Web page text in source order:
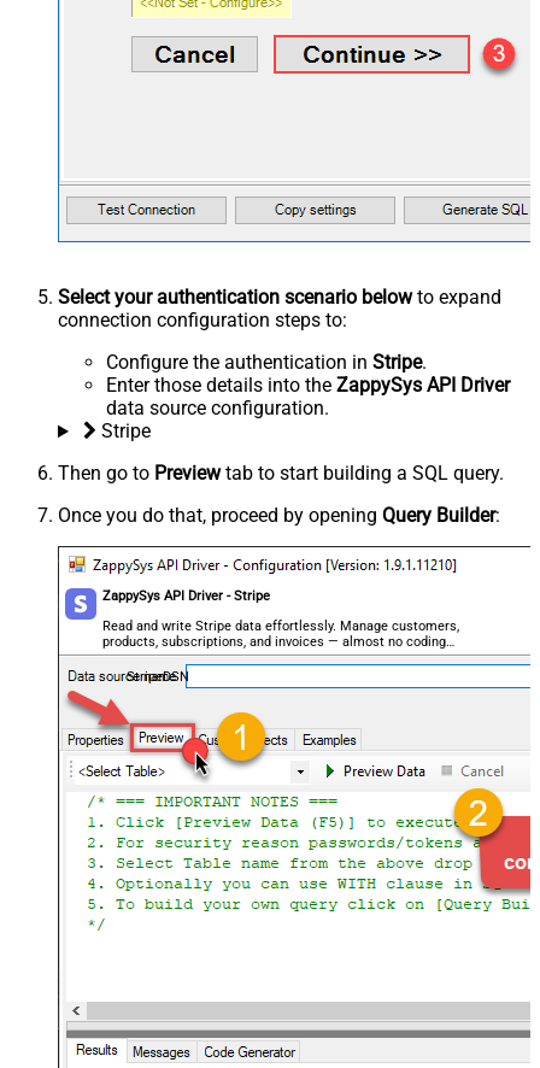
Select your authentication scenario belowto expand
connection configuration steps to:
Configure the authentication in Stripe.
Enter those details into the ZappySys API Driver
data source configuration.
Stripe
Then go to Previewtab to start building a SQL query.
Once you do that, proceed by opening Query Builder:
ZappySys API Driver - Stripe
Read and write Stripe data effortlessly. Manage customers,
products, subscriptions, and invoices — almost no coding
required.
StripeDSN